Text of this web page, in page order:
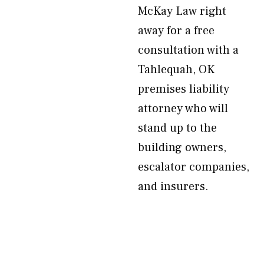
McKay Law right
away for a free
consultation with a
Tahlequah, OK
premises liability
attorney who will
stand up to the
building owners,
escalator companies,
and insurers.